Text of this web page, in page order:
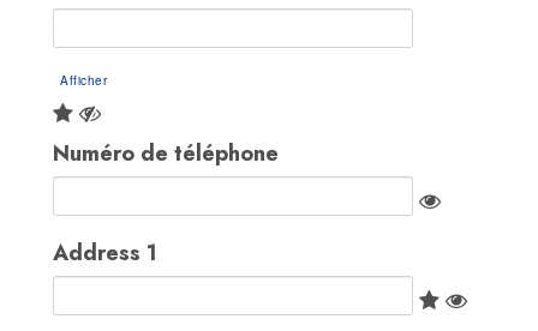
Afficher
Numéro de téléphone
Address 1